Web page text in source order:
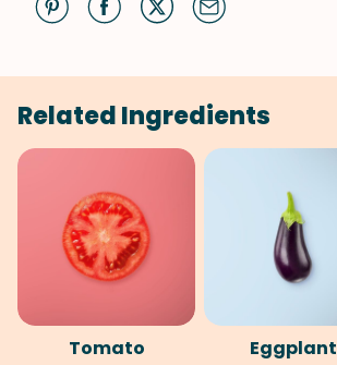
Related Ingredients
Tomato Eggplant